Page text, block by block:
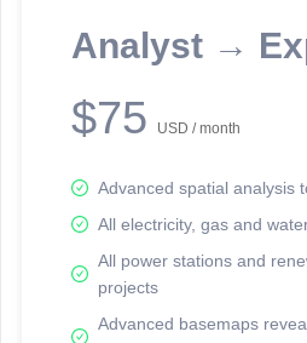
Analyst →
$75 USD / month
Advanced spatial analysis
All electricity, gas and
All power stations and
projects
Advanced basemaps
reporting information.
Network Map™ Copyright © 2020-2026 -